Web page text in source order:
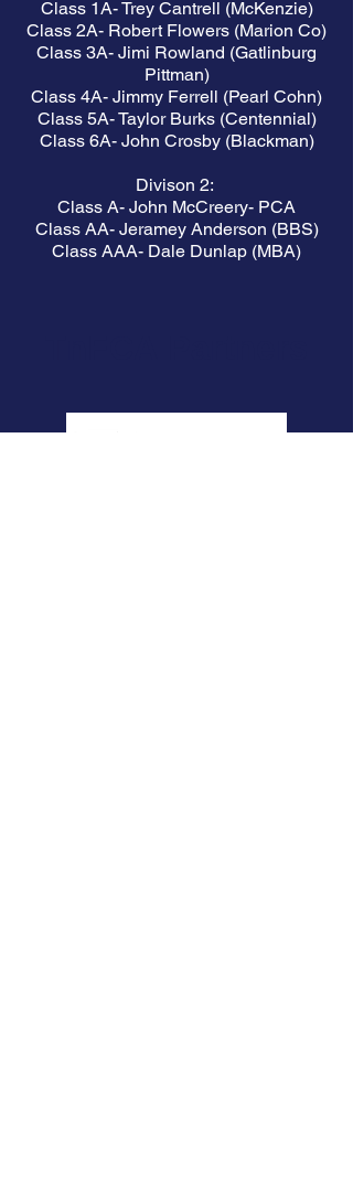
Class 1A- Trey Cantrell (McKenzie)
Class 2A- Robert Flowers (Marion Co)
Class 3A- Jimi Rowland (Gatlinburg
Pittman)
Class 4A- Jimmy Ferrell (Pearl Cohn)
Class 5A- Taylor Burks (Centennial)
Class 6A- John Crosby (Blackman)
Divison 2:
Class A- John McCreery- PCA
Class AA- Jeramey Anderson (BBS)
Class AAA- Dale Dunlap (MBA)